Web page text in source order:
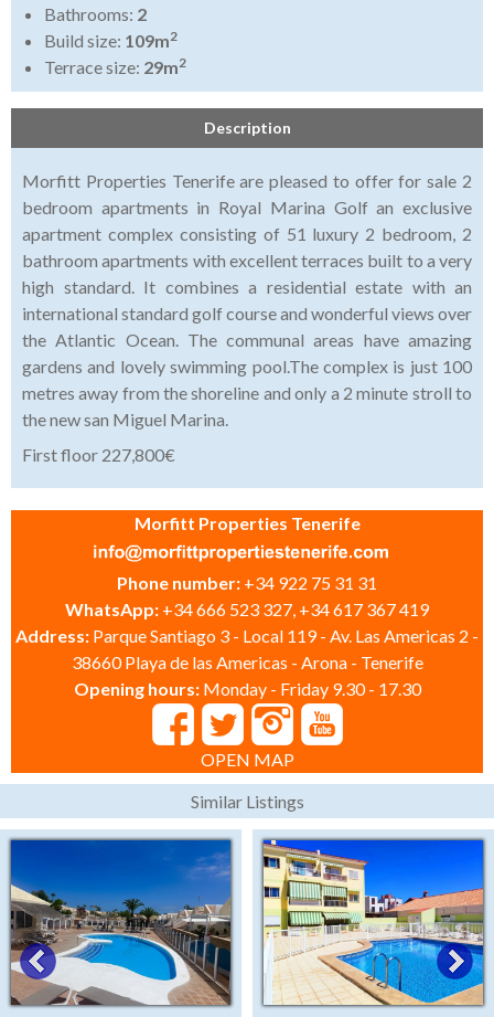
Bathrooms: 2
Build size: 109m2
Terrace size: 29m2
Description
Morfitt Properties Tenerife are pleased to offer for sale 2
bedroom apartments in Royal Marina Golf an exclusive
apartment complex consisting of 51 luxury 2 bedroom, 2
bathroom apartments with excellent terraces built to a very
high standard. It combines a residential estate with an
international standard golf course and wonderful views over
the Atlantic Ocean. The communal areas have amazing
gardens and lovely swimming pool.The complex is just 100
metres away from the shoreline and only a 2 minute stroll to
the new san Miguel Marina.
First floor 227,800€
Morfitt Properties Tenerife
Phone number: +34 922 75 31 31
WhatsApp: +34 666 523 327, +34 617 367 419
Address: Parque Santiago 3 - Local 119 - Av. Las Americas 2 -
38660 Playa de las Americas - Arona - Tenerife
Opening hours: Monday - Friday 9.30 - 17.30
OPEN MAP
Similar Listings